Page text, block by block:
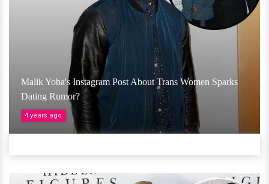
Malik Yoba's Instagram Post About Trans Women Sparks
Dating Rumor?
4 years ago